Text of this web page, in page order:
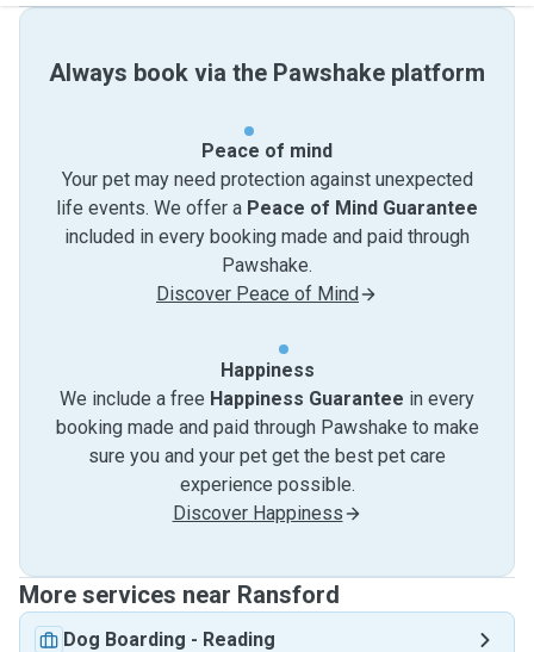
Always book via the Pawshake platform
Peace of mind
Your pet may need protection against unexpected
life events. We offer a Peace of Mind Guarantee
included in every booking made and paid through
Pawshake.
Discover Peace of Mind
Happiness
We include a free Happiness Guarantee in every
booking made and paid through Pawshake to make
sure you and your pet get the best pet care
experience possible.
Discover Happiness
More services near Ransford
Dog Boarding - Reading